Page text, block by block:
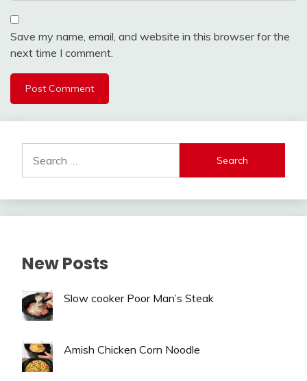
Save my name, email, and website in this browser for the
next time I comment.
for:
New Posts
Slow cooker Poor Man’s Steak
Amish Chicken Corn Noodle